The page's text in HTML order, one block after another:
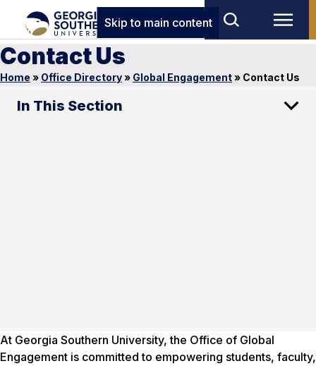
Skip to main content
Contact Us
Home » Office Directory» Global Engagement» Contact Us
In This Section
At Georgia Southern University, the Office of Global
Engagement is committed to empowering students, faculty,